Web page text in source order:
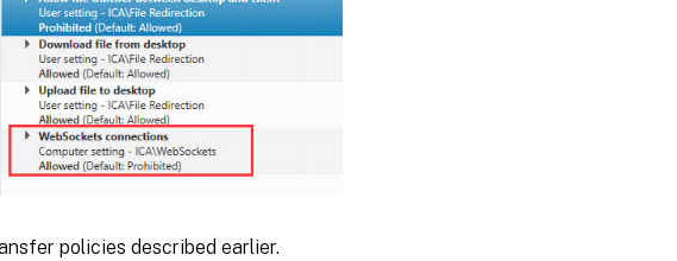
policies described earlier.